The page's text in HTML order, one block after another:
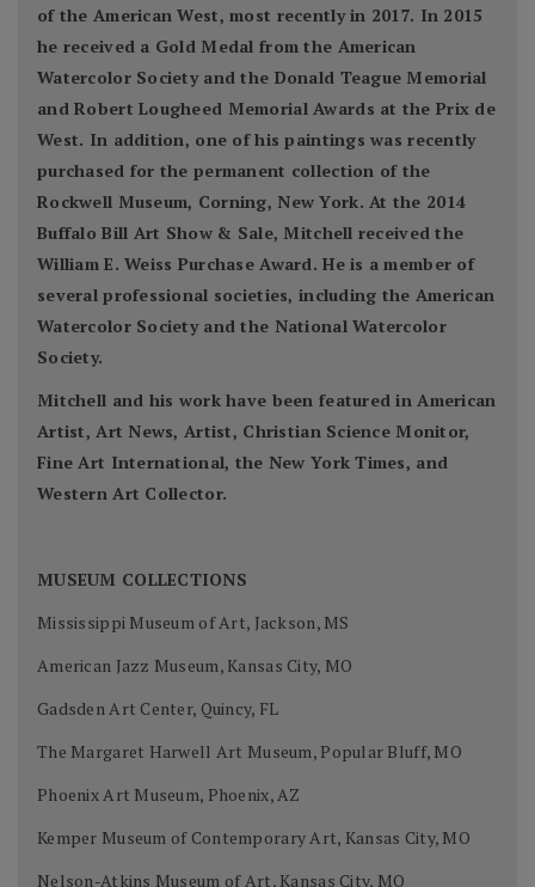
of the American West, most recently in 2017. In 2015
he received a Gold Medal from the American
Watercolor Society and the Donald Teague Memorial
and Robert Lougheed Memorial Awards at the Prix de
West. In addition, one of his paintings was recently
purchased for the permanent collection of the
Rockwell Museum, Corning, New York. At the 2014
Buffalo Bill Art Show & Sale, Mitchell received the
William E. Weiss Purchase Award. He is a member of
several professional societies, including the American
Watercolor Society and the National Watercolor
Society.
Mitchell and his work have been featured in American
Artist, Art News, Artist, Christian Science Monitor,
Fine Art International, the New York Times, and
Western Art Collector.
MUSEUM COLLECTIONS
Mississippi Museum of Art, Jackson, MS
American Jazz Museum, Kansas City, MO
Gadsden Art Center, Quincy, FL
The Margaret Harwell Art Museum, Popular Bluff, MO
Phoenix Art Museum, Phoenix, AZ
Kemper Museum of Contemporary Art, Kansas City, MO
Nelson-Atkins Museum of Art, Kansas City, MO